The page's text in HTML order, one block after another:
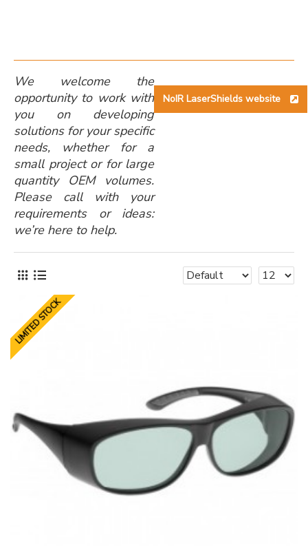
We welcome the
opportunity to work with
you on developing
solutions for your specific
needs, whether for a
small project or for large
quantity OEM volumes.
Please call with your
requirements or ideas:
we’re here to help.
NoIR LaserShields website
LIMITED STOCK